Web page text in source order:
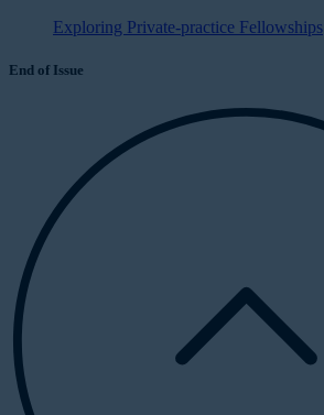
Exploring Private-practice Fellowships
End of Issue